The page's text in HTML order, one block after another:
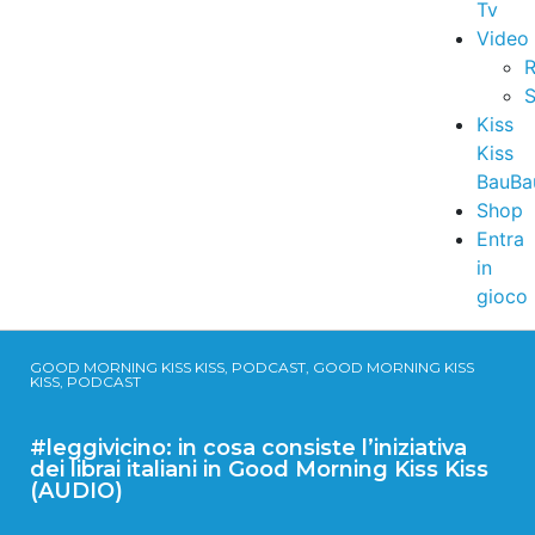
Tv
Video
Kiss
Kiss
Shop
Entra
in
gioco
GOOD MORNING KISS KISS, PODCAST, GOOD MORNING KISS
KISS, PODCAST
#leggivicino: in cosa consiste l’iniziativa
dei librai italiani in Good Morning Kiss Kiss
(AUDIO)